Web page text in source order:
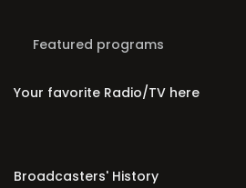
Featured programs
Your favorite Radio/TV here
Broadcasters' History